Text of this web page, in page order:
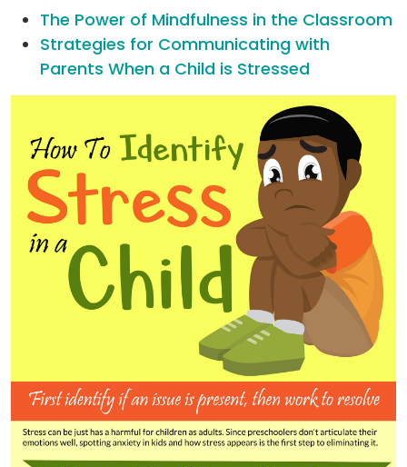
The Power of Mindfulness in the Classroom
Strategies for Communicating with
Parents When a Child is Stressed